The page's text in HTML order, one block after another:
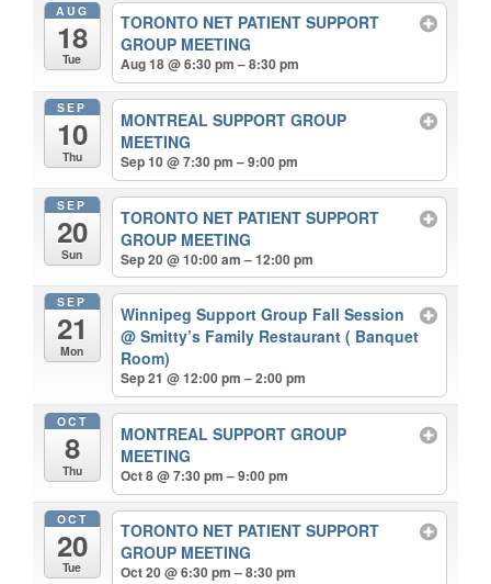
AUG
18
Tue
TORONTO NET PATIENT SUPPORT
GROUP MEETING
Aug 18 @ 6:30 pm – 8:30 pm
SEP
10
Thu
MONTREAL SUPPORT GROUP
MEETING
Sep 10 @ 7:30 pm – 9:00 pm
SEP
20
Sun
TORONTO NET PATIENT SUPPORT
GROUP MEETING
Sep 20 @ 10:00 am – 12:00 pm
SEP
21
Mon
Winnipeg Support Group Fall Session
@ Smitty’s Family Restaurant ( Banquet
Room)
Sep 21 @ 12:00 pm – 2:00 pm
OCT
8
Thu
MONTREAL SUPPORT GROUP
MEETING
Oct 8 @ 7:30 pm – 9:00 pm
OCT
20
Tue
TORONTO NET PATIENT SUPPORT
GROUP MEETING
Oct 20 @ 6:30 pm – 8:30 pm